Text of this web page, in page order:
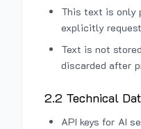
This text is only
explicitly
Text is not
discarded after
2.2 Technical
API keys for AI